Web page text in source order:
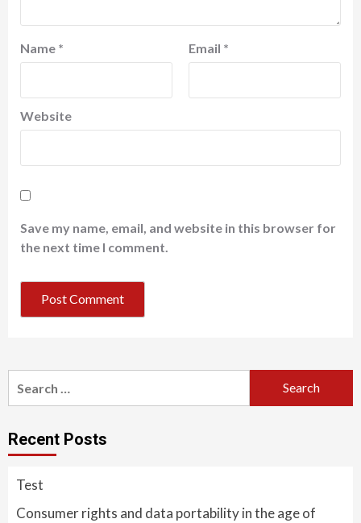
Name * Email *
Website
Save my name, email, and website in this browser for
the next time I comment.
for:
Recent Posts
Test
Consumer rights and data portability in the age of